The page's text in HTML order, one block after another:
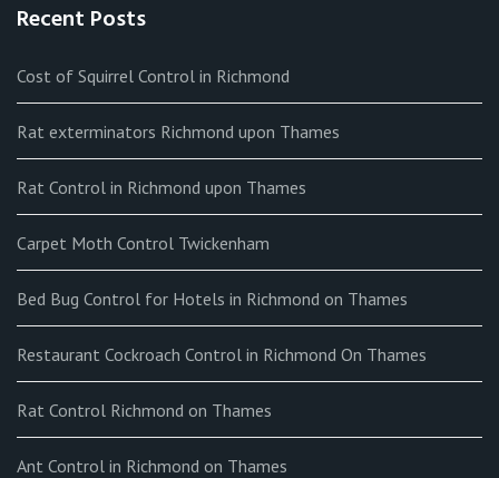
Recent Posts
Cost of Squirrel Control in Richmond
Rat exterminators Richmond upon Thames
Rat Control in Richmond upon Thames
Carpet Moth Control Twickenham
Bed Bug Control for Hotels in Richmond on Thames
Restaurant Cockroach Control in Richmond On Thames
Rat Control Richmond on Thames
Ant Control in Richmond on Thames